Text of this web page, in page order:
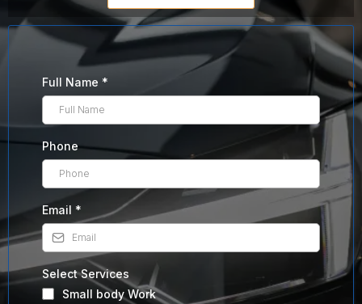
Full Name *
Phone
Email *
Select Services
Small body Work